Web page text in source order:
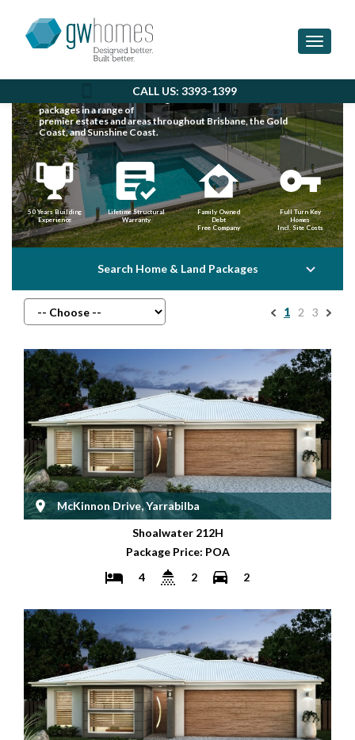
Toggle
EXPLORE HOUSE & LAND
IN SOUTH EAST QLD
GW Homes offer outstanding value with house & land
packages in a range of
premier estates and areas throughout Brisbane, the Gold
Coast, and Sunshine Coast.
50 Years Building
Experience
Lifetime Structural
Warranty
Family Owned
Debt
Free Company
Full Turn Key
Homes
Incl. Site Costs
Search Home & Land Packages
CALL US: 3393-1399
1 2 3
McKinnon Drive, Yarrabilba
Shoalwater 212H
Package Price: POA
4
2 2